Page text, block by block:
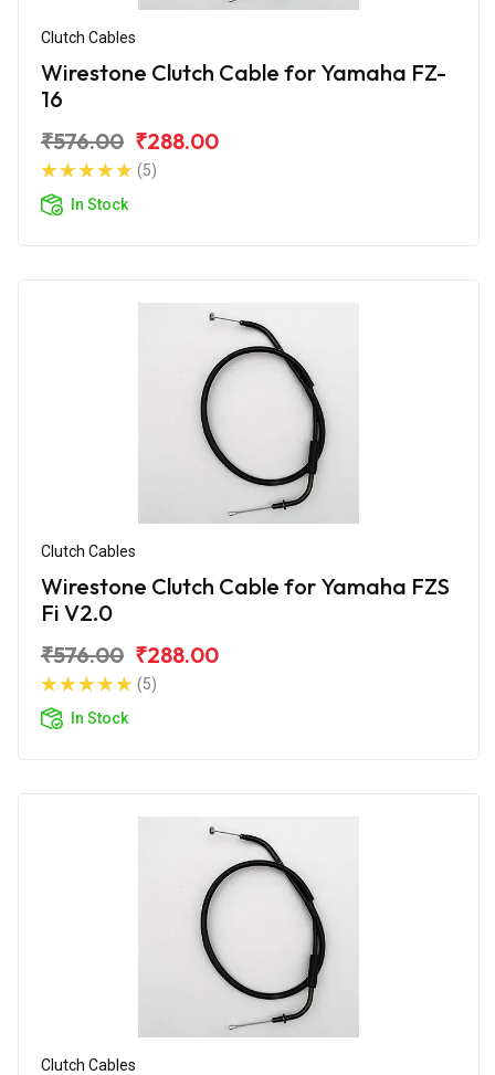
Clutch Cables
Wirestone Clutch Cable for Yamaha FZ-
16
₹576.00 ₹288.00
(5)
In Stock
Clutch Cables
Wirestone Clutch Cable for Yamaha FZS
Fi V2.0
₹576.00 ₹288.00
(5)
In Stock
Clutch Cables